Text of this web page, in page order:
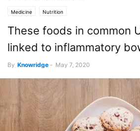
Medicine Nutrition
These foods in common
linked to inflammatory
By Knowridge - May 7, 2020